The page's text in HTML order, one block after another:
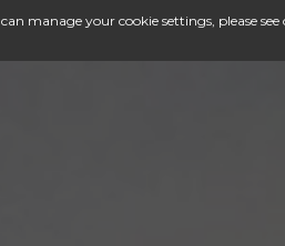
manage your cookie settings, please see